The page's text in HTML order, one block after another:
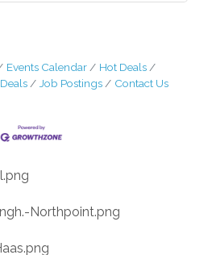
Events Calendar
Hot Deals
Job Postings Contact Us